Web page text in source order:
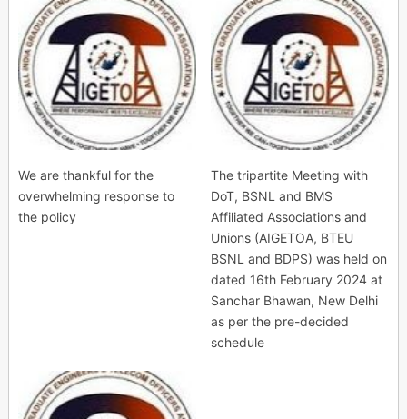
We are thankful for the
overwhelming response to
the policy
The tripartite Meeting with
DoT, BSNL and BMS
Affiliated Associations and
Unions (AIGETOA, BTEU
BSNL and BDPS) was held on
dated 16th February 2024 at
Sanchar Bhawan, New Delhi
as per the pre-decided
schedule